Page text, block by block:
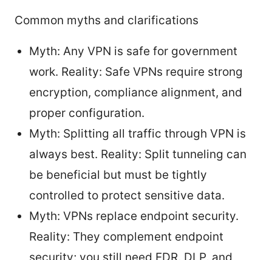
Common myths and clarifications
Myth: Any VPN is safe for government
work. Reality: Safe VPNs require strong
encryption, compliance alignment, and
proper configuration.
Myth: Splitting all traffic through VPN is
always best. Reality: Split tunneling can
be beneficial but must be tightly
controlled to protect sensitive data.
Myth: VPNs replace endpoint security.
Reality: They complement endpoint
security; you still need EDR, DLP, and